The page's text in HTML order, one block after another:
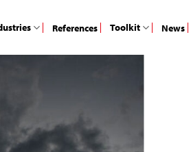
References Toolkit News